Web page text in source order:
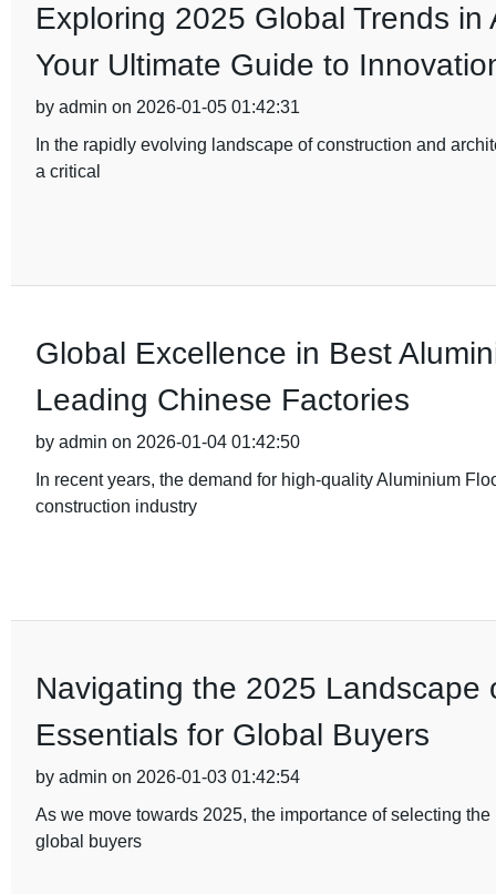
Exploring 2025 Global Trends
Your Ultimate Guide to
by admin on 2026-01-05 01:42:31
In the rapidly evolving landscape of construction and
a critical
Global Excellence in Best
Leading Chinese Factories
by admin on 2026-01-04 01:42:50
In recent years, the demand for high-quality Aluminium
construction industry
Navigating the 2025
Essentials for Global Buyers
by admin on 2026-01-03 01:42:54
As we move towards 2025, the importance of selecting
global buyers